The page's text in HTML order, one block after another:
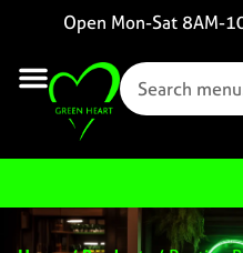
Open Mon-Sat 8AM-